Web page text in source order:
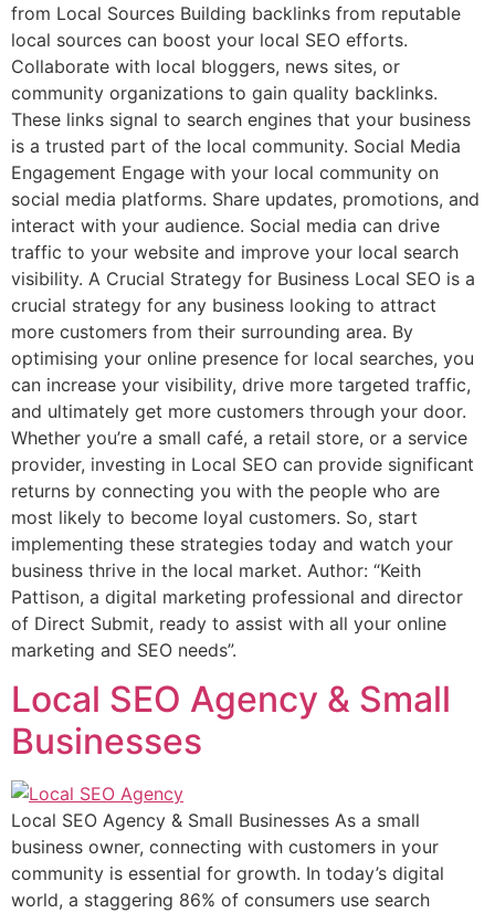
from Local Sources Building backlinks from reputable
local sources can boost your local SEO efforts.
Collaborate with local bloggers, news sites, or
community organizations to gain quality backlinks.
These links signal to search engines that your business
is a trusted part of the local community. Social Media
Engagement Engage with your local community on
social media platforms. Share updates, promotions, and
interact with your audience. Social media can drive
traffic to your website and improve your local search
visibility. A Crucial Strategy for Business Local SEO is a
crucial strategy for any business looking to attract
more customers from their surrounding area. By
optimising your online presence for local searches, you
can increase your visibility, drive more targeted traffic,
and ultimately get more customers through your door.
Whether you’re a small café, a retail store, or a service
provider, investing in Local SEO can provide significant
returns by connecting you with the people who are
most likely to become loyal customers. So, start
implementing these strategies today and watch your
business thrive in the local market. Author: “Keith
Pattison, a digital marketing professional and director
of Direct Submit, ready to assist with all your online
marketing and SEO needs”.
Local SEO Agency & Small
Businesses
Local SEO Agency & Small Businesses As a small
business owner, connecting with customers in your
community is essential for growth. In today’s digital
world, a staggering 86% of consumers use search